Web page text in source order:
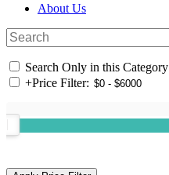
About Us
Search Only in this Category
+Price Filter: